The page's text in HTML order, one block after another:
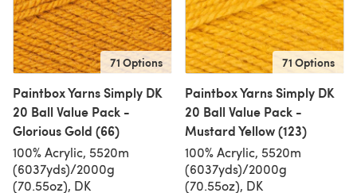
71 Options
Paintbox Yarns Simply DK
20 Ball Value Pack -
Glorious Gold (66)
100% Acrylic, 5520m
(6037yds)/2000g
(70.55oz), DK
71 Options
Paintbox Yarns Simply DK
20 Ball Value Pack -
Mustard Yellow (123)
100% Acrylic, 5520m
(6037yds)/2000g
(70.55oz), DK